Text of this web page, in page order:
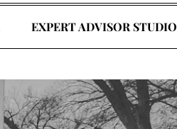
EXPERT ADVISOR STUDIO